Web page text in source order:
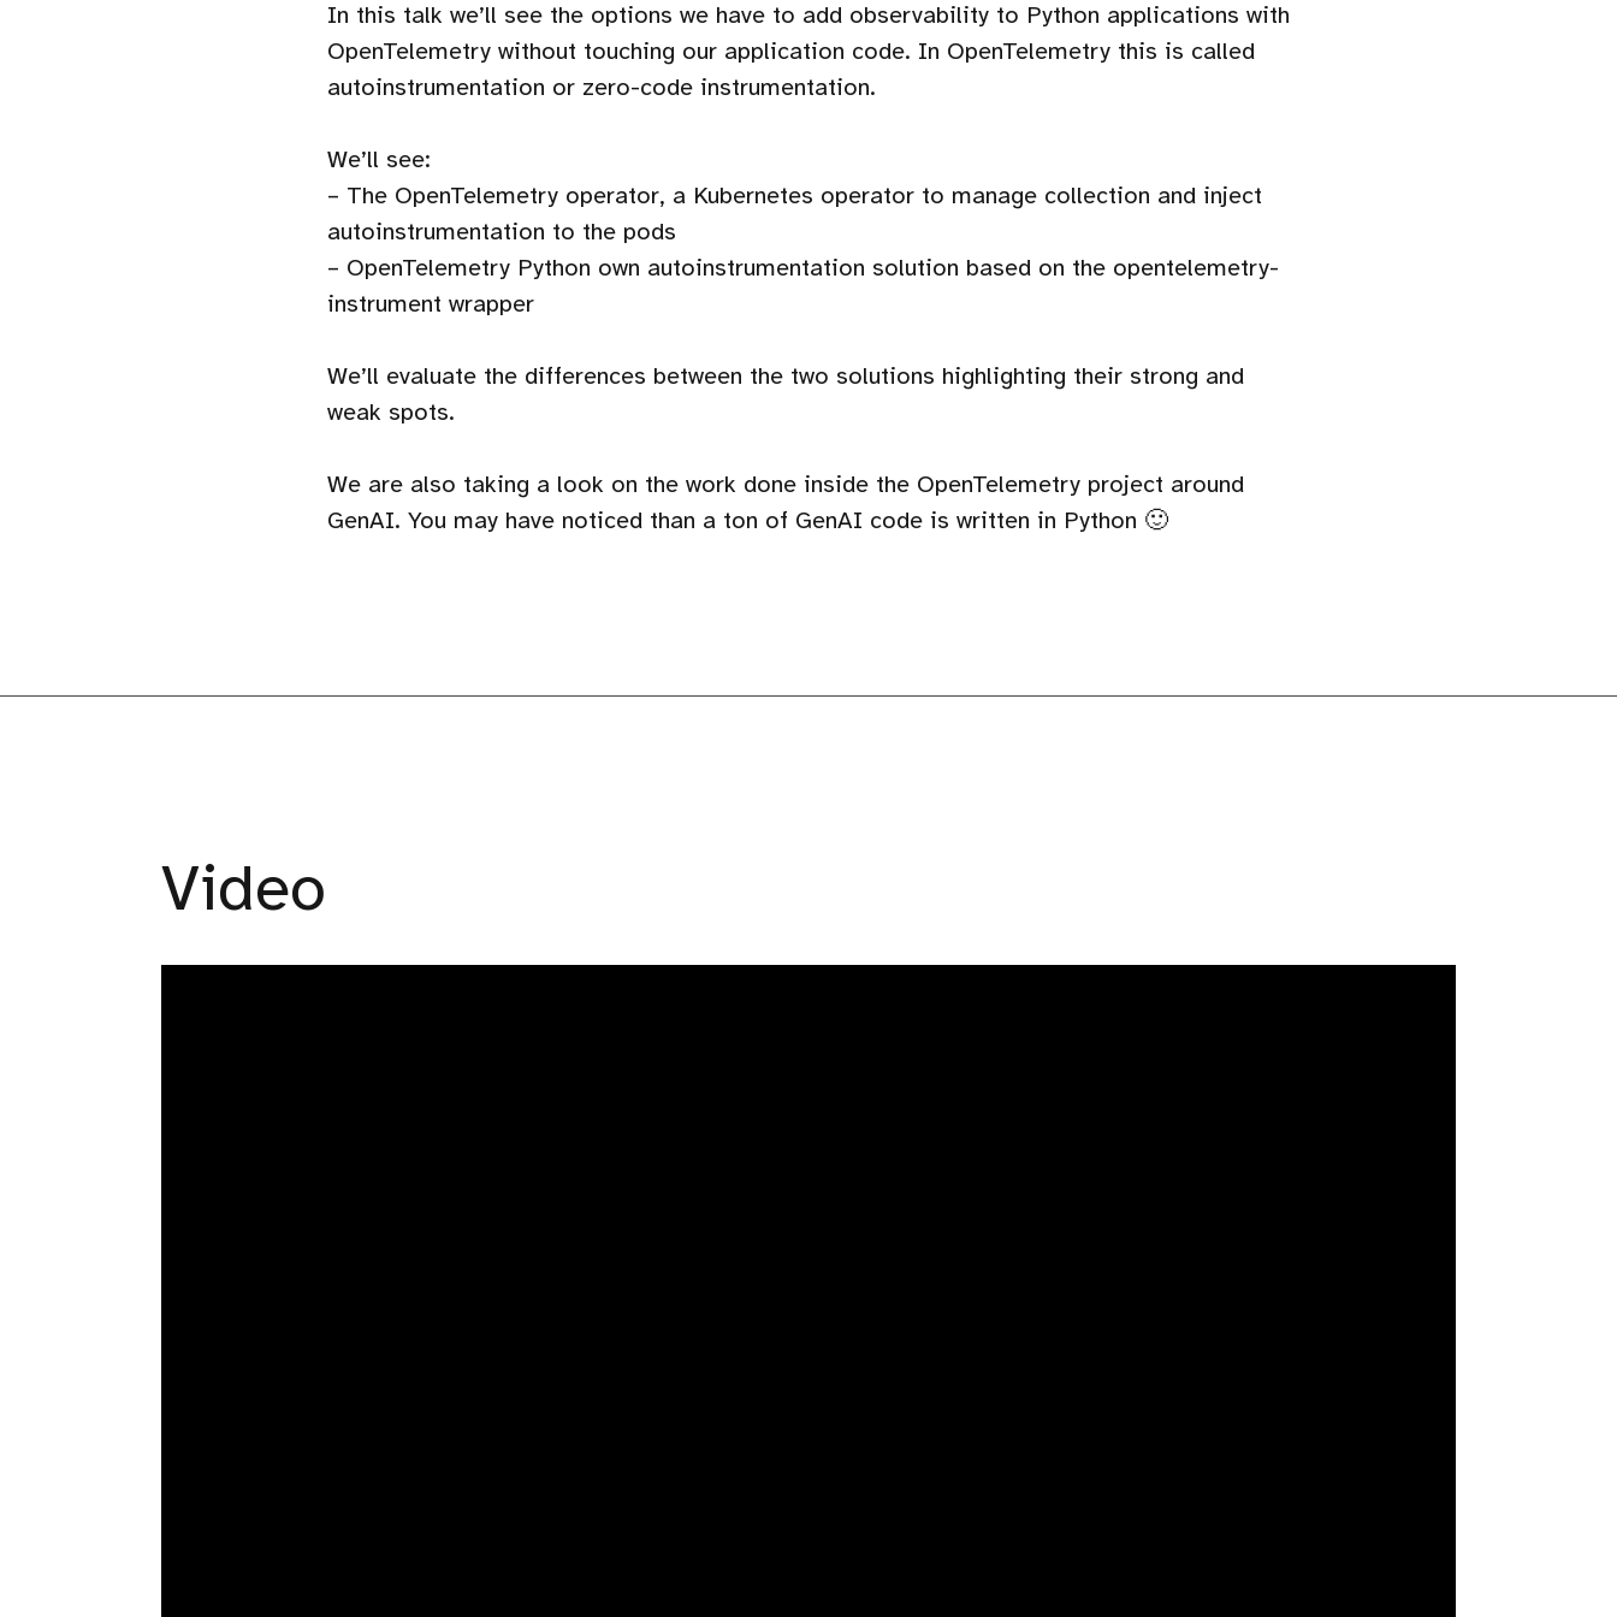
In this talk we’ll see the options we have to add observability to Python applications with
OpenTelemetry without touching our application code. In OpenTelemetry this is called
autoinstrumentation or zero-code instrumentation.
We’ll see:
– The OpenTelemetry operator, a Kubernetes operator to manage collection and inject
autoinstrumentation to the pods
– OpenTelemetry Python own autoinstrumentation solution based on the opentelemetry-
instrument wrapper
We’ll evaluate the differences between the two solutions highlighting their strong and
weak spots.
We are also taking a look on the work done inside the OpenTelemetry project around
GenAI. You may have noticed than a ton of GenAI code is written in Python 🙂
Video